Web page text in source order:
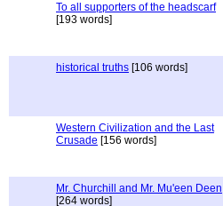
To all supporters of the headscarf
[193 words]
historical truths [106 words]
Western Civilization and the Last
Crusade [156 words]
Mr. Churchill and Mr. Mu'een Deen
[264 words]